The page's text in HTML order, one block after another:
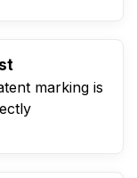
marking is